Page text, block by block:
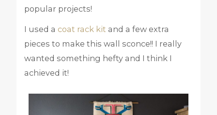
popular projects!
I used a coat rack kit and a few extra
pieces to make this wall sconce!! I really
wanted something hefty and I think I
achieved it!